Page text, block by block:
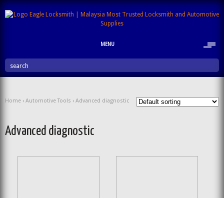
MENU
search
Home › Automotive Tools › Advanced diagnostic
Advanced diagnostic